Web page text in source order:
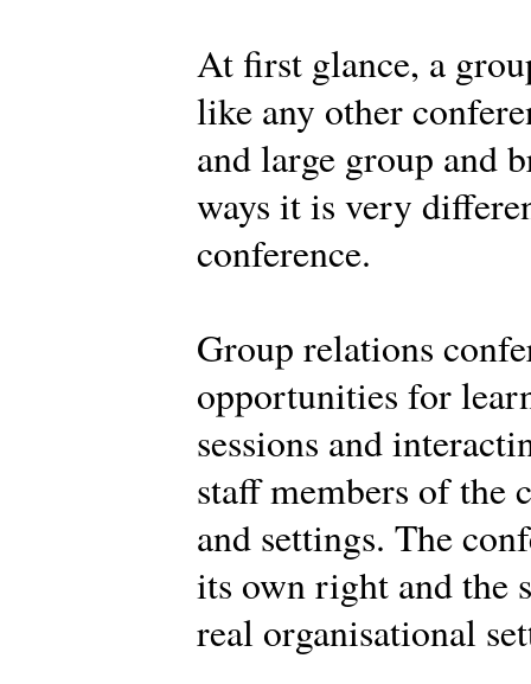
At first glance, a
like any other
and large group and
ways it is very
conference.
Group relations
opportunities for
sessions and
staff members of the
and settings. The
its own right and the
real organisational